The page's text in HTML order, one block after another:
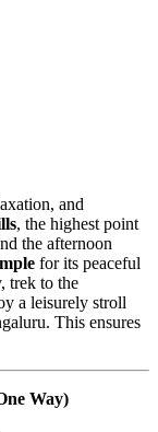
and
, the highest point
the afternoon
for its peaceful
trek to the
a leisurely stroll
This ensures
Way)